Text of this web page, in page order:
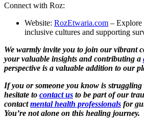
Connect with Roz:
Website: RozEtwaria.com – Explore
inclusive cultures and supporting
We warmly invite you to join our vibrant
your valuable insights and contributing a
perspective is a valuable addition to our
If you or someone you know is
hesitate to contact us to be part of our
contactmental health professionals for
You’re not alone on this healing journey.